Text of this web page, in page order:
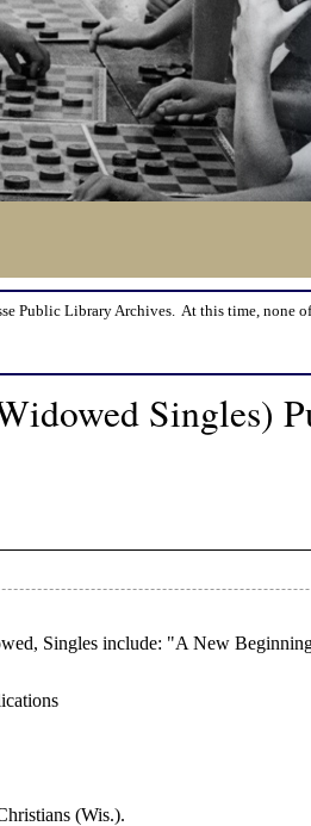
Public Library Archives. At this time, none
Singles)
Singles include: "A New
(Wis.).